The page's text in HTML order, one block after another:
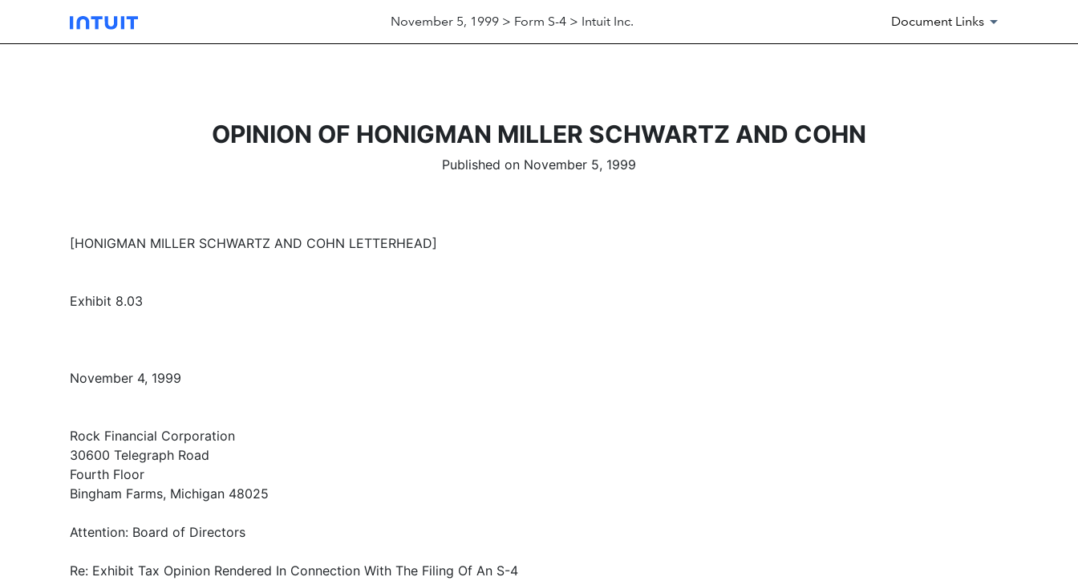
November 5, 1999 > Form S-4 > Intuit Inc. Document Links
OPINION OF HONIGMAN MILLER SCHWARTZ AND COHN
Published on November 5, 1999
[HONIGMAN MILLER SCHWARTZ AND COHN LETTERHEAD]
Exhibit 8.03
November 4, 1999
Rock Financial Corporation
30600 Telegraph Road
Fourth Floor
Bingham Farms, Michigan 48025
Attention: Board of Directors
Re: Exhibit Tax Opinion Rendered In Connection With The Filing Of An S-4